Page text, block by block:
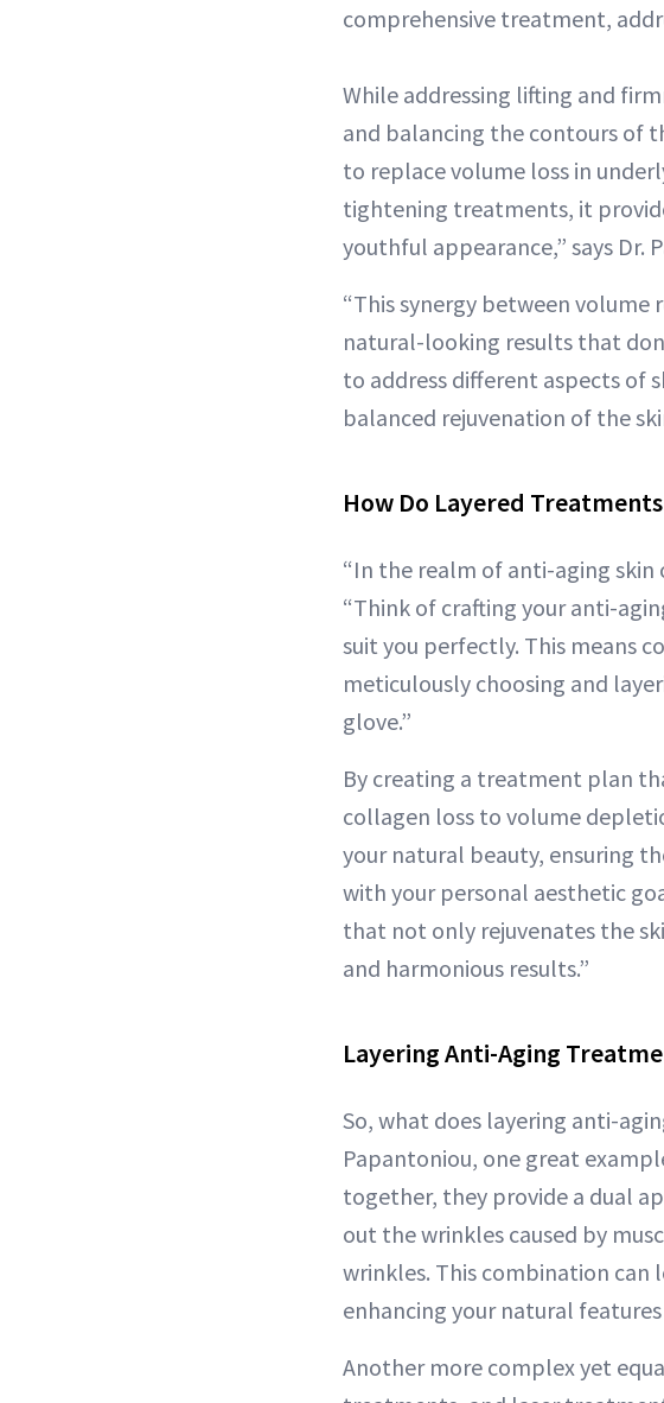
comprehensive treatment,
While addressing lifting and
and balancing the contours of
to replace volume loss in
tightening treatments, it
youthful appearance,” says Dr.
“This synergy between volume
natural-looking results that
to address different aspects of
balanced rejuvenation of the
How Do Layered
“In the realm of anti-aging skin
“Think of crafting your anti-
suit you perfectly. This means
meticulously choosing and
glove.”
By creating a treatment plan
collagen loss to volume
your natural beauty, ensuring
with your personal aesthetic
that not only rejuvenates the
and harmonious results.”
Layering Anti-Aging
So, what does layering anti-
Papantoniou, one great
together, they provide a dual
out the wrinkles caused by
wrinkles. This combination can
enhancing your natural
Another more complex yet